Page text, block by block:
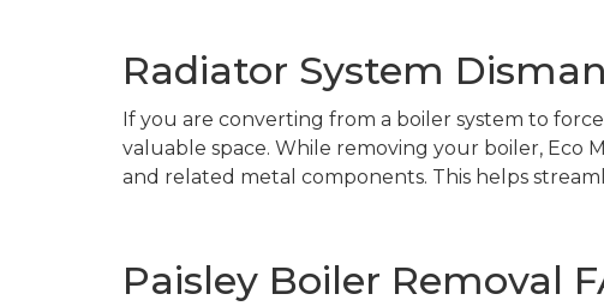
Radiator System
If you are converting from a boiler system to
valuable space. While removing your boiler, Eco
and related metal components. This helps
Paisley Boiler Removal